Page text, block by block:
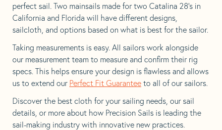
perfect sail. Two mainsails made for two Catalina 28’s in
California and Florida will have different designs,
sailcloth, and options based on what is best for the sailor.
Taking measurements is easy. All sailors work alongside
our measurement team to measure and confirm their rig
specs. This helps ensure your design is flawless and allows
us to extend our Perfect Fit Guarantee to all of our sailors.
Discover the best cloth for your sailing needs, our sail
details, or more about how Precision Sails is leading the
sail-making industry with innovative new practices.